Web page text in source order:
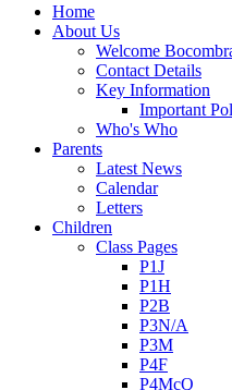
Home
About Us
Welcome
Contact Details
Key Information
Important
Who's Who
Parents
Latest News
Calendar
Letters
Children
Class Pages
P1J
P1H
P2B
P3N/A
P3M
P4F
P4McQ